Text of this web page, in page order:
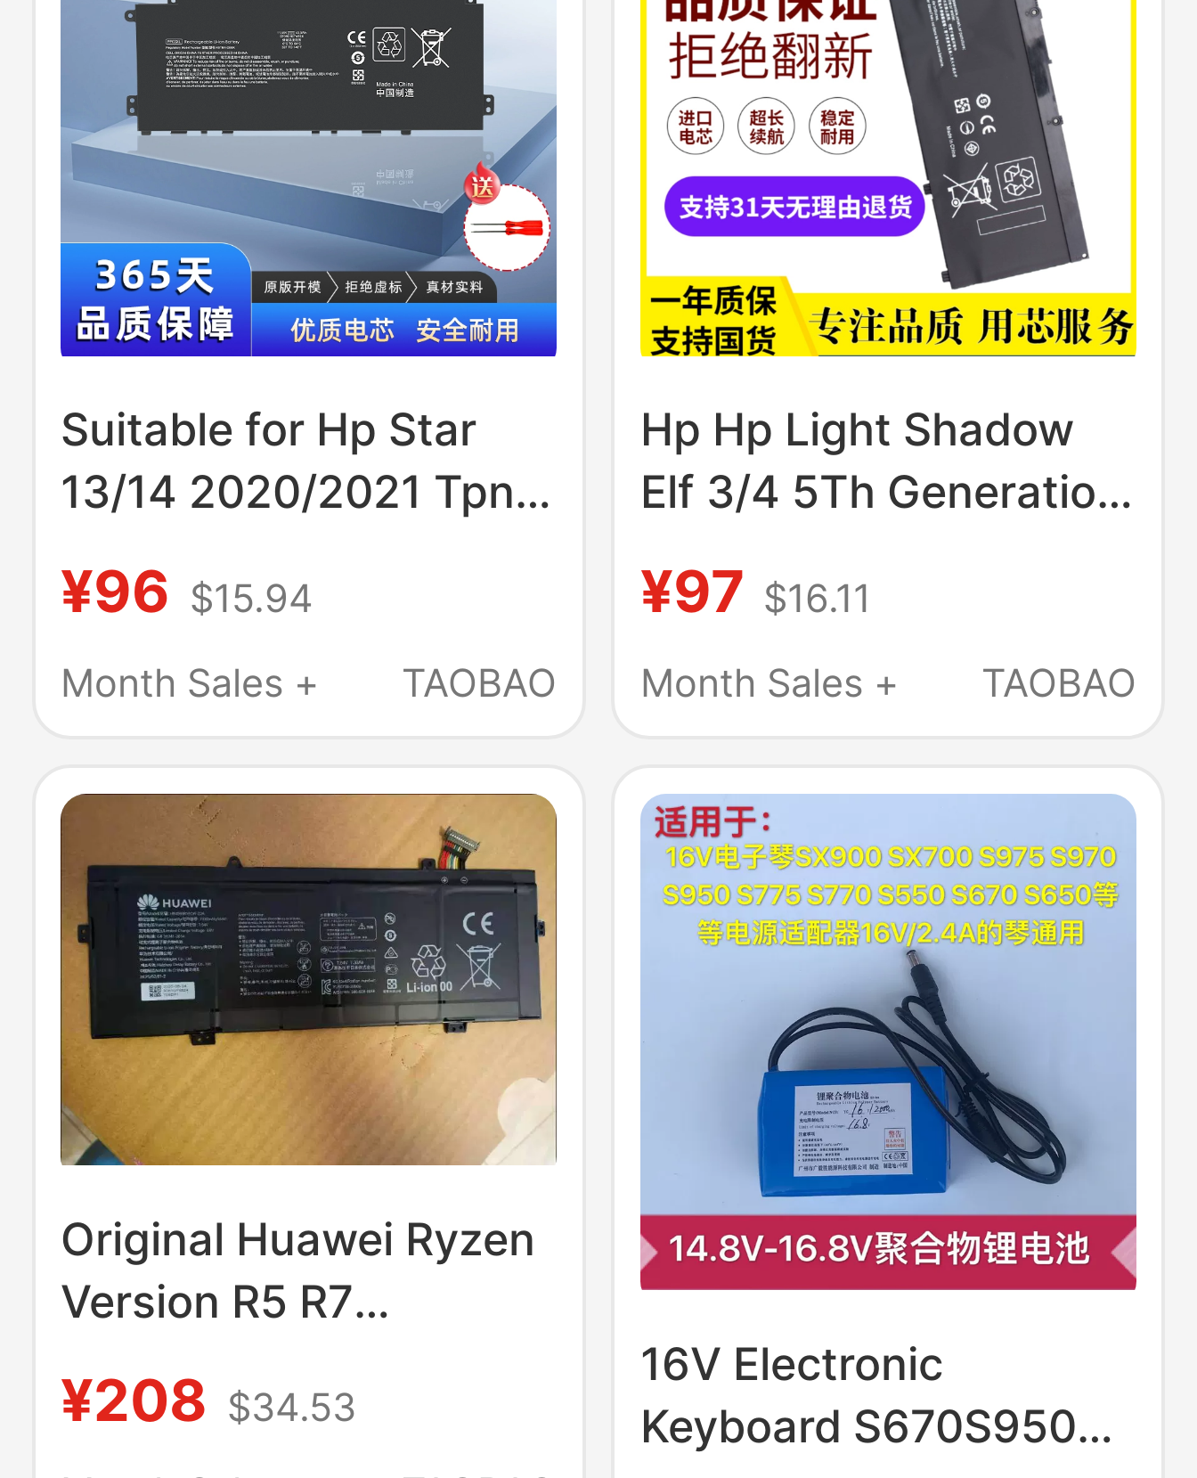
Suitable for Hp Star
13/14 2020/2021 Tpn-
Q244/Q243/I137
Pp03Xl
¥96 $15.94
Month Sales +
TAOBAO
Hp Hp Light Shadow
Elf 3/4 5Th Generation
Pro5 Tpn-Q193 Q195
C133 C144 Sr03
¥97 $16.11
Month Sales +
TAOBAO
Original Huawei Ryzen
Version R5 R7
Hb4593R1Ecw-22A,
Matebook 2020 Intel
¥208 $34.53
16V Electronic
Keyboard S670S950